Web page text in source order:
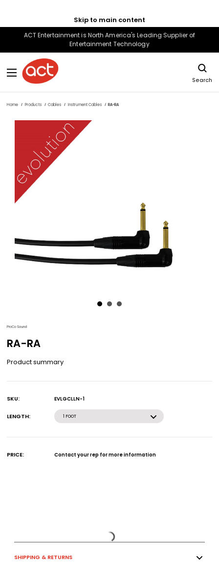
Skip to main content
ACT Entertainment is North America's Leading Supplier of
Entertainment Technology
Search
Home Products Cables Instrument Cables RA-RA
ProCo Sound
RA-RA
Product summary
SKU:
EVLGCLLN-1
LENGTH: 1 FOOT
PRICE: Contact your rep for more information
SHIPPING & RETURNS